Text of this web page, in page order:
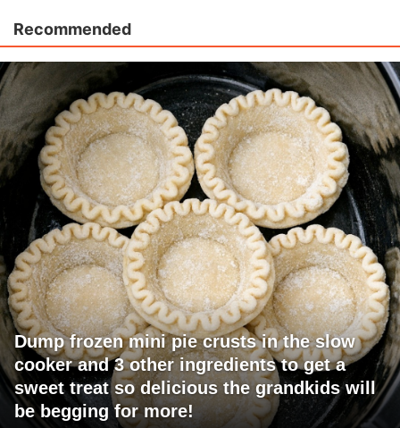
Recommended
Dump frozen mini pie crusts in the slow
cooker and 3 other ingredients to get a
sweet treat so delicious the grandkids will
be begging for more!